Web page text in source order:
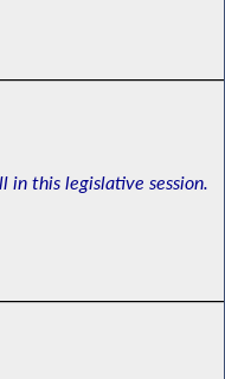
in this legislative session.